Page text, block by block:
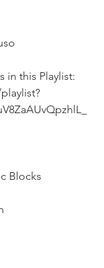
in this Playlist:
Blocks